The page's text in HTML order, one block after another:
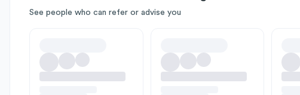
See people who can refer or advise you